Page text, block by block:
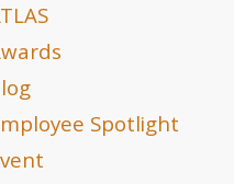
Spotlight